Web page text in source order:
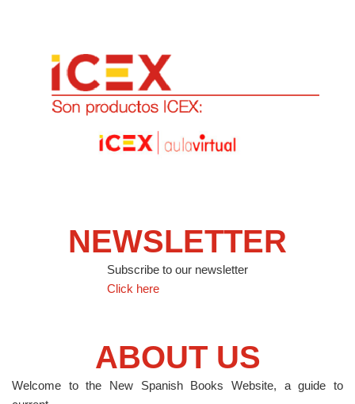
NEWSLETTER
Subscribe to our newsletter
Click here
ABOUT US
Welcome to the New Spanish Books Website, a guide to